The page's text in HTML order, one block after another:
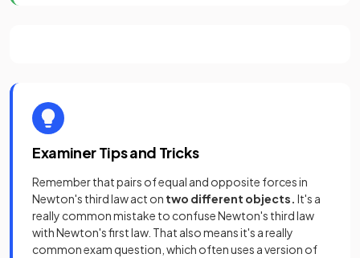
Examiner Tips and Tricks
Remember that pairs of equal and opposite forces in
Newton's third law act on two different objects. It's a
really common mistake to confuse Newton's third law
with Newton's first law. That also means it's a really
common exam question, which often uses a version of